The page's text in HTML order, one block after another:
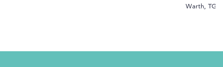
Warth, TG